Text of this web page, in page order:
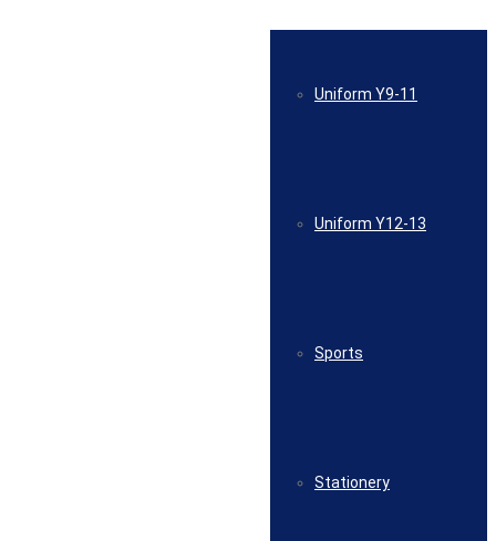
Uniform Y9-11
Uniform Y12-13
Sports
Stationery